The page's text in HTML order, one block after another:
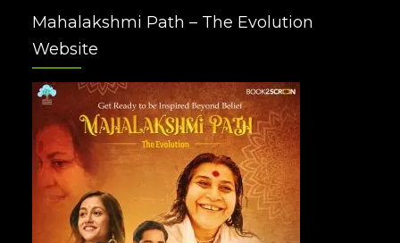
Mahalakshmi Path – The Evolution
Website